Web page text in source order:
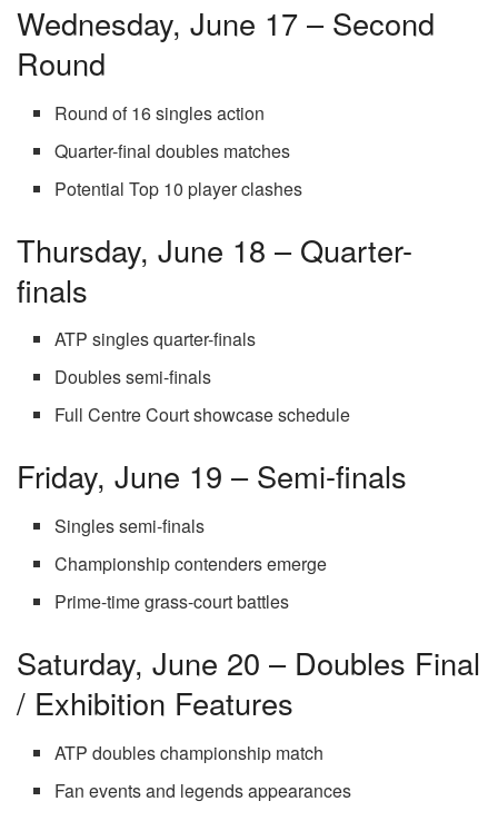
Wednesday, June 17 – Second
Round
Round of 16 singles action
Quarter-final doubles matches
Potential Top 10 player clashes
Thursday, June 18 – Quarter-
finals
ATP singles quarter-finals
Doubles semi-finals
Full Centre Court showcase schedule
Friday, June 19 – Semi-finals
Singles semi-finals
Championship contenders emerge
Prime-time grass-court battles
Saturday, June 20 – Doubles Final
/ Exhibition Features
ATP doubles championship match
Fan events and legends appearances